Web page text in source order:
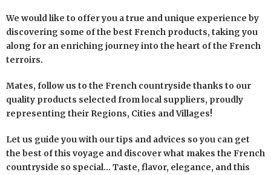
We would like to offer you a true and unique experience by
discovering some of the best French products, taking you
along for an enriching journey into the heart of the French
terroirs.
Mates, follow us to the French countryside thanks to our
quality products selected from local suppliers, proudly
representing their Regions, Cities and Villages!
Let us guide you with our tips and advices so you can get
the best of this voyage and discover what makes the French
countryside so special… Taste, flavor, elegance, and this